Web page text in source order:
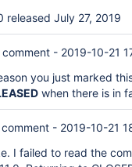
released July 27, 2019
- 2019-10-21
you just marked
when there is in
- 2019-10-21
I failed to read the